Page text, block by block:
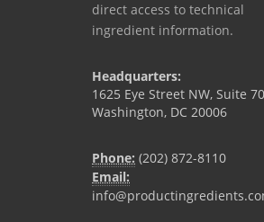
direct access to technical
ingredient information.
Headquarters:
1625 Eye Street NW, Suite
Washington, DC 20006
Phone: (202) 872-8110
Email: